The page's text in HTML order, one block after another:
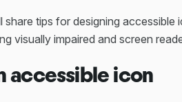
share tips for designing
visually impaired and screen
accessible icon